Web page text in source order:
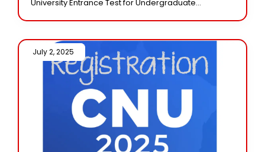
University Entrance Test for Undergraduate
4,
July 2, 2025 /